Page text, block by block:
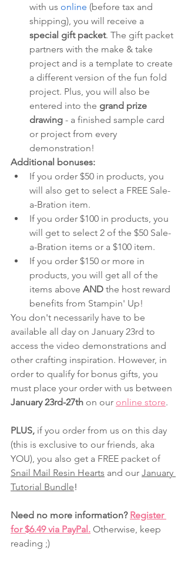
with us online (before tax and
shipping), you will receive a
special gift packet. The gift packet
partners with the make & take
project and is a template to create
a different version of the fun fold
project. Plus, you will also be
entered into the grand prize
drawing - a finished sample card
or project from every
demonstration!
Additional bonuses:
If you order $50 in products, you
will also get to select a FREE Sale-
a-Bration item.
If you order $100 in products, you
will get to select 2 of the $50 Sale-
a-Bration items or a $100 item.
If you order $150 or more in
products, you will get all of the
items above AND the host reward
benefits from Stampin' Up!
You don't necessarily have to be
available all day on January 23rd to
access the video demonstrations and
other crafting inspiration. However, in
order to qualify for bonus gifts, you
must place your order with us between
January 23rd-27th on our online store.
PLUS, if you order from us on this day
(this is exclusive to our friends, aka
YOU), you also get a FREE packet of
Snail Mail Resin Hearts and our January
Tutorial Bundle!
Need no more information? Register
for $6.49 via PayPal. Otherwise, keep
reading ;)